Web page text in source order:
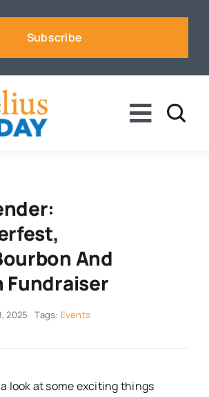
Subscribe
Toggle
And
Fundraiser
2025 Tags: Events
a look at some exciting things